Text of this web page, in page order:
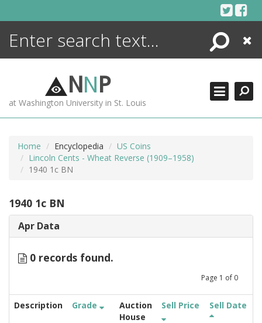
Search
Close
NNP
at Washington University in St. Louis
Home Encyclopedia
US Coins
Lincoln Cents - Wheat Reverse (1909–1958)
1940 1c BN
1940 1c BN
Apr Data
0 records found.
Page 1 of 0
Description Grade
Auction
House
Sell Price Sell Date
ENCYCLOPEDIA
MORE +
ADVANCED SEARCHING